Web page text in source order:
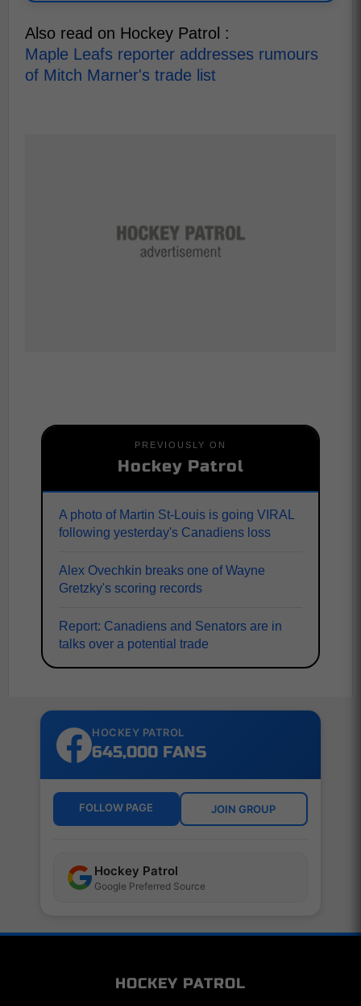
Also read on Hockey Patrol :
Maple Leafs reporter addresses rumours
of Mitch Marner's trade list
PREVIOUSLY ON
Hockey Patrol
A photo of Martin St-Louis is going VIRAL
following yesterday's Canadiens loss
Alex Ovechkin breaks one of Wayne
Gretzky's scoring records
Report: Canadiens and Senators are in
talks over a potential trade
HOCKEY PATROL
645,000 FANS
FOLLOW PAGE JOIN GROUP
Hockey Patrol
Google Preferred Source
HOCKEY PATROL